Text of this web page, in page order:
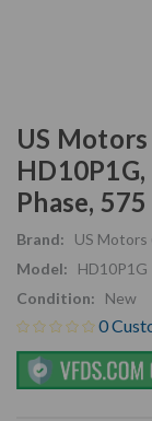
US
Phase,
Brand:
US Motors
Model:
HD10P1G
Condition:
New
0